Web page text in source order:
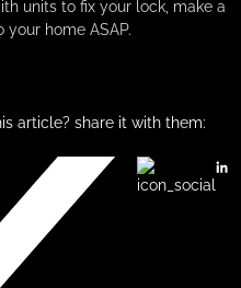
units to fix your lock, make a
home ASAP.
article? share it with them: